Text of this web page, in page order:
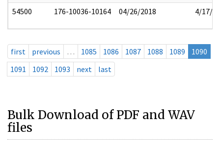
54500 176-10036-10164 04/26/2018 4/17/
first previous … 1085 1086 1087 1088 1089
1090
1091
1092 1093 next last
Bulk Download of PDF and WAV
files